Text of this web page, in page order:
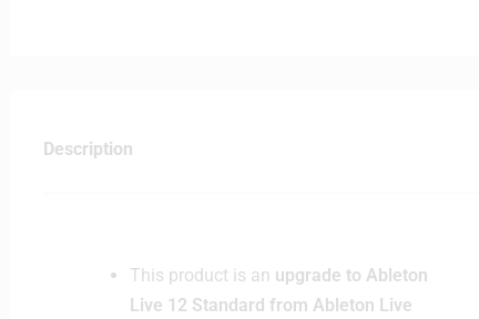
Description
This product is an upgrade to Ableton
Live 12 Standard from Ableton Live